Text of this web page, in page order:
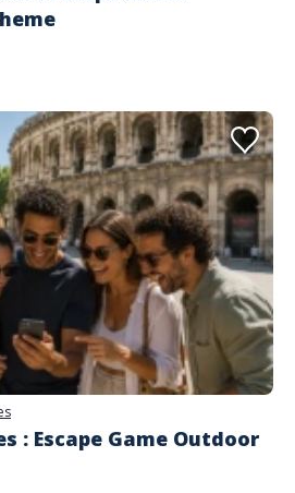
: Escape Game Outdoor